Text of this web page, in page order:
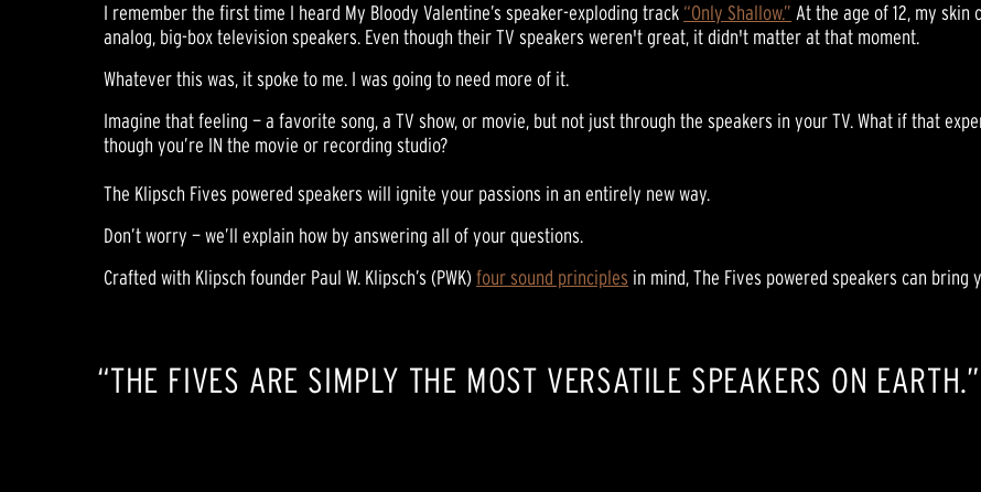
I remember the first time I heard My Bloody Valentine’s speaker-exploding track “Only Shallow.” At the age of 12, my skin
analog, big-box television speakers. Even though their TV speakers weren't great, it didn't matter at that moment.
Whatever this was, it spoke to me. I was going to need more of it.
Imagine that feeling — a favorite song, a TV show, or movie, but not just through the speakers in your TV. What if that
though you’re IN the movie or recording studio?
The Klipsch Fives powered speakers will ignite your passions in an entirely new way.
Don’t worry — we’ll explain how by answering all of your questions.
Crafted with Klipsch founder Paul W. Klipsch’s (PWK)four sound principles in mind, The Fives powered speakers can
“THE FIVES ARE SIMPLY THE MOST VERSATILE SPEAKERS ON EARTH.”